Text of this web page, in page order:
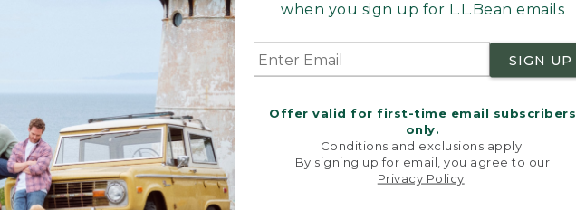
when you sign up for L.L.Bean emails
SIGN UP
Offer valid for first-time email subscribers
only.
Conditions and exclusions apply.
By signing up for email, you agree to our
Privacy Policy